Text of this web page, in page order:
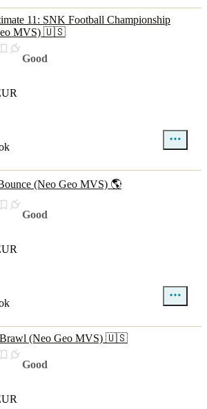
11: SNK Football Championship
MVS) 🇺🇸
Good
(Neo Geo MVS) 🌎
Good
Brawl (Neo Geo MVS) 🇺🇸
Good